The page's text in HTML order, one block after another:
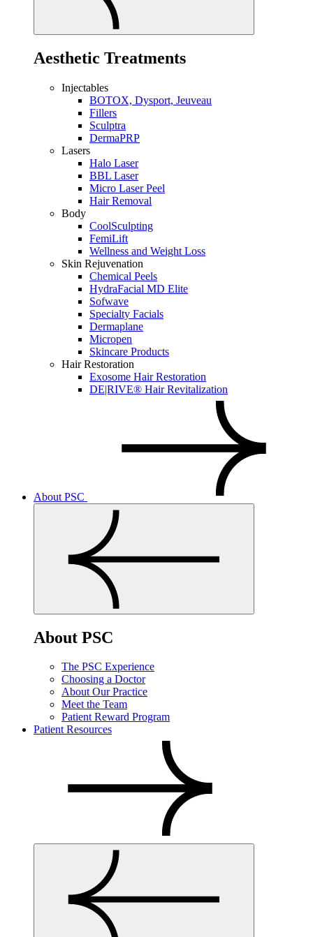
Aesthetic Treatments
Injectables
BOTOX, Dysport, Jeuveau
Fillers
Sculptra
DermaPRP
Lasers
Halo Laser
BBL Laser
Micro Laser Peel
Hair Removal
Body
CoolSculpting
FemiLift
Wellness and Weight Loss
Skin Rejuvenation
Chemical Peels
HydraFacial MD Elite
Sofwave
Specialty Facials
Dermaplane
Micropen
Skincare Products
Hair Restoration
Exosome Hair Restoration
DE|RIVE® Hair Revitalization
About PSC
About PSC
The PSC Experience
Choosing a Doctor
About Our Practice
Meet the Team
Patient Reward Program
Patient Resources